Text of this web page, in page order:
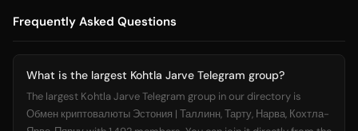
Frequently Asked Questions
What is the largest Kohtla Jarve Telegram group?
The largest Kohtla Jarve Telegram group in our directory is
Обмен криптовалюты Эстония | Таллинн, Тарту, Нарва, Кохтла-